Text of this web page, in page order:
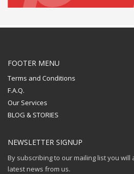
FOOTER MENU
Terms and Conditions
F.A.Q.
Our Services
BLOG & STORIES
NEWSLETTER SIGNUP
By subscribing to our mailing list you
latest news from us.